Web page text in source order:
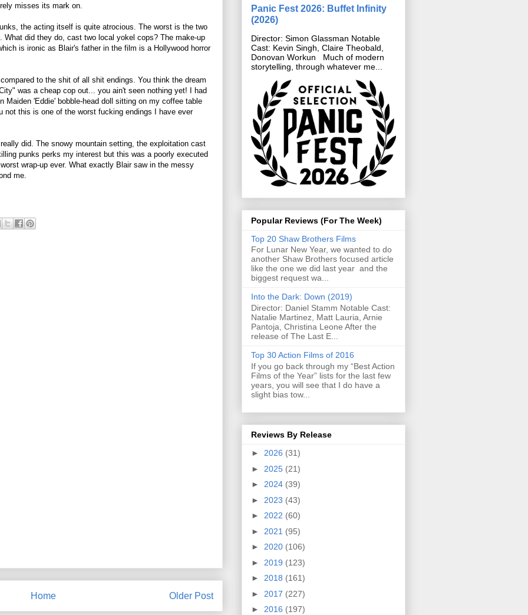
misses its mark on.
the acting itself is quite atrocious. The worst is the two
What did they do, cast two local yokel cops? The make-up
is ironic as Blair's father in the film is a Hollywood horror
to the shit of all shit endings. You think the dream
was a cheap cop out... you ain't seen nothing yet! I had
Maiden 'Eddie' bobble-head doll sitting on my coffee table
not this is one of the worst fucking endings I have ever
did. The snowy mountain setting, the exploitation cast
punks perks my interest but this was a poorly executed
wrap-up ever. What exactly Blair saw in the messy
me.
Older Post
Home
Panic Fest 2026: Buffet Infinity
(2026)
Director: Simon Glassman Notable
Cast: Kevin Singh, Claire Theobald,
Donovan Workun Much of modern
storytelling, through whatever me...
Popular Reviews (For The Week)
Top 20 Shaw Brothers Films
For Lunar New Year, we wanted to do
another Shaw Brothers focused article
like the one we did last year and the
biggest request wa...
Into the Dark: Down (2019)
Director: Daniel Stamm Notable Cast:
Natalie Martinez, Matt Lauria, Arnie
Pantoja, Christina Leone After the
release of The Last E...
Top 30 Action Films of 2016
If you go back through my “Best Action
Films of the Year” lists for the last few
years, you will see that I do have a
slight bias tow...
Reviews By Release
► 2026 (31)
► 2025 (21)
► 2024 (39)
► 2023 (43)
► 2022 (60)
► 2021 (95)
► 2020 (106)
► 2019 (123)
► 2018 (161)
► 2017 (227)
► 2016 (197)